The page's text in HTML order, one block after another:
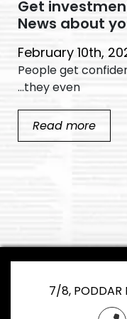
Get
News about
People get
they even...
Read more
7/8, PODDAR